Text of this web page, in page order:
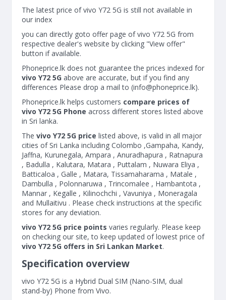
The latest price of vivo Y72 5G is still not available in
our index
you can directly goto offer page of vivo Y72 5G from
respective dealer's website by clicking "View offer"
button if available.
Phoneprice.lk does not guarantee the prices indexed for
vivo Y72 5G above are accurate, but if you find any
differences Please drop a mail to (info@phoneprice.lk).
Phoneprice.lk helps customers compare prices of
vivo Y72 5G Phone across different stores listed above
in Sri lanka.
The vivo Y72 5G price listed above, is valid in all major
cities of Sri Lanka including Colombo ,Gampaha, Kandy,
Jaffna, Kurunegala, Ampara , Anuradhapura , Ratnapura
, Badulla , Kalutara, Matara , Puttalam , Nuwara Eliya ,
Batticaloa , Galle , Matara, Tissamaharama , Matale ,
Dambulla , Polonnaruwa , Trincomalee , Hambantota ,
Mannar , Kegalle , Kilinochchi , Vavuniya , Moneragala
and Mullaitivu . Please check instructions at the specific
stores for any deviation.
vivo Y72 5G price points varies regularly. Please keep
on checking our site, to keep updated of lowest price of
vivo Y72 5G offers in Sri Lankan Market.
Specification overview
vivo Y72 5G is a Hybrid Dual SIM (Nano-SIM, dual
stand-by) Phone from Vivo.